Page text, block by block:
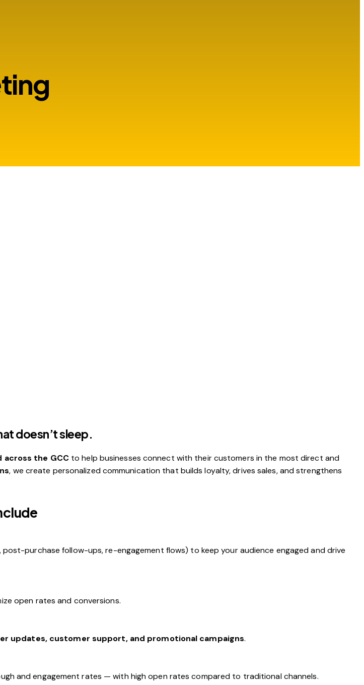
doesn’t sleep.
across the GCCto help businesses connect with their customers in the most direct and
, we create personalized communication that builds loyalty, drives sales, and strengthens
purchase follow-ups, re-engagement flows) to keep your audience engaged and drive
open rates and conversions.
updates, customer support, and promotional campaigns.
and engagement rates — with high open rates compared to traditional channels.